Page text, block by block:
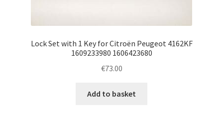
Lock Set with 1 Key for Citroën Peugeot 4162KF
1609233980 1606423680
€73.00
Add to basket